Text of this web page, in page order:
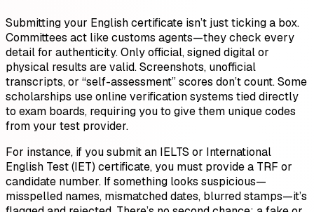
Submitting your English certificate isn’t just ticking a box.
Committees act like customs agents—they check every
detail for authenticity. Only official, signed digital or
physical results are valid. Screenshots, unofficial
transcripts, or “self-assessment” scores don’t count. Some
scholarships use online verification systems tied directly
to exam boards, requiring you to give them unique codes
from your test provider.
For instance, if you submit an IELTS or International
English Test (IET) certificate, you must provide a TRF or
candidate number. If something looks suspicious—
misspelled names, mismatched dates, blurred stamps—it’s